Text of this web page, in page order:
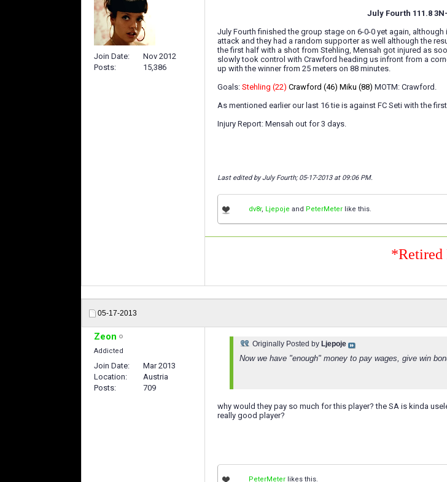
Join Date
Nov 2012
Posts
15,386
July Fourth 111.8
July Fourth finished the group stage on 6-0-0 yet again,
attack and they had a random supporter as well although the
the first half with a shot from Stehling, Mensah got injured as
slowly took control with Crawford heading us infront from a
up with the winner from 25 meters on 88 minutes.
Goals: Stehling (22) Crawford (46) Miku (88) MOTM: Crawford.
As mentioned earlier our last 16 tie is against FC Seti with the
Injury Report: Mensah out for 3 days.
Last edited by July Fourth; 05-17-2013 at 09:06 PM.
dv8r, Ljepoje and PeterMeter like this.
*Retired
05-17-2013
Zeon
Addicted
Join Date
Mar 2013
Location
Austria
Posts
709
Originally Posted by Ljepoje
Now we have "enough" money to pay wages, give win
why would they pay so much for this player? the SA is kinda
really good player?
PeterMeter likes this.